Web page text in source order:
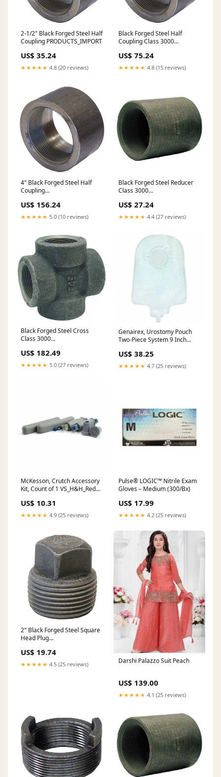
2-1/2" Black Forged Steel Half
Coupling PRODUCTS_IMPORT
US$ 35.24
★★★★★ 4.8 (20 reviews)
Black Forged Steel Half
Coupling Class 3000
US$ 75.24
★★★★★ 4.8 (15 reviews)
4" Black Forged Steel Half
Coupling
US$ 156.24
★★★★★ 5.0 (10 reviews)
Black Forged Steel Reducer
Class 3000
US$ 27.24
★★★★★ 4.4 (27 reviews)
Black Forged Steel Cross
Class 3000
US$ 182.49
★★★★★ 5.0 (27 reviews)
Genairex, Urostomy Pouch
Two-Piece System 9 Inch
Drainable 7502134, Box Of
10 PBC_FA_Nasal Sprays &
US$ 38.25
★★★★★ 4.7 (25 reviews)
McKesson, Crutch Accessory
Kit, Count of 1 VS_H&H_Red
US$ 10.31
★★★★★ 4.9 (25 reviews)
Pulse® LOGIC™ Nitrile Exam
Gloves – Medium (300/Bx)
US$ 17.99
★★★★★ 4.2 (25 reviews)
2" Black Forged Steel Square
Head Plug
US$ 19.74
★★★★★ 4.5 (25 reviews) Darshi Palazzo Suit Peach
US$ 139.00
★★★★★ 4.1 (25 reviews)